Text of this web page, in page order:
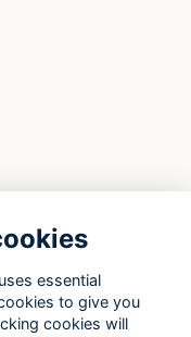
essential
to give you
cookies will